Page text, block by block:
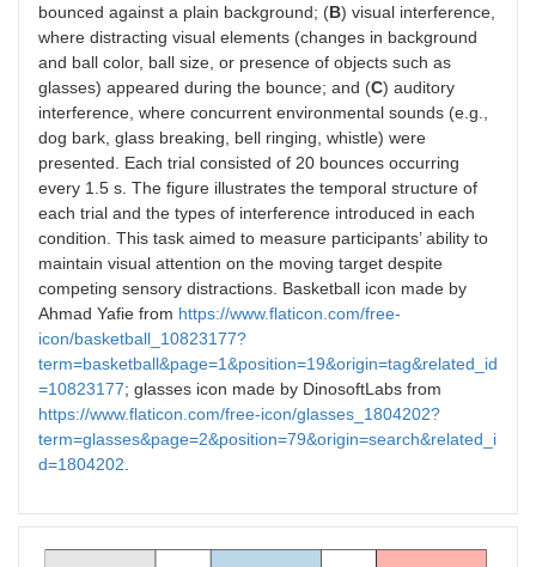
bounced against a plain background; (B) visual interference,
where distracting visual elements (changes in background
and ball color, ball size, or presence of objects such as
glasses) appeared during the bounce; and (C) auditory
interference, where concurrent environmental sounds (e.g.,
dog bark, glass breaking, bell ringing, whistle) were
presented. Each trial consisted of 20 bounces occurring
every 1.5 s. The figure illustrates the temporal structure of
each trial and the types of interference introduced in each
condition. This task aimed to measure participants’ ability to
maintain visual attention on the moving target despite
competing sensory distractions. Basketball icon made by
Ahmad Yafie from https://www.flaticon.com/free-
icon/basketball_10823177?
term=basketball&page=1&position=19&origin=tag&related_id
=10823177; glasses icon made by DinosoftLabs from
https://www.flaticon.com/free-icon/glasses_1804202?
term=glasses&page=2&position=79&origin=search&related_i
d=1804202